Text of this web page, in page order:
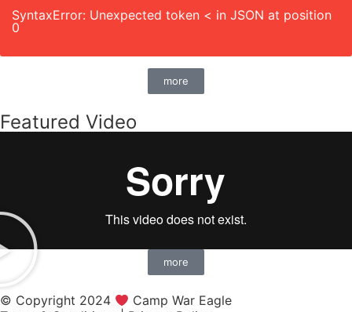
SyntaxError: Unexpected token < in JSON at position
0
more
Featured Video
more
© Copyright 2024
Camp War Eagle